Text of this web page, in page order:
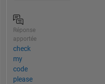
Réponse
apportée
check
my
code
please